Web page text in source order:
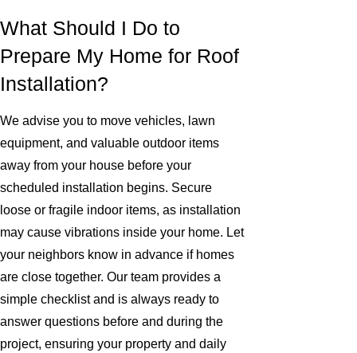
What Should I Do to
Prepare My Home for Roof
Installation?
We advise you to move vehicles, lawn
equipment, and valuable outdoor items
away from your house before your
scheduled installation begins. Secure
loose or fragile indoor items, as installation
may cause vibrations inside your home. Let
your neighbors know in advance if homes
are close together. Our team provides a
simple checklist and is always ready to
answer questions before and during the
project, ensuring your property and daily